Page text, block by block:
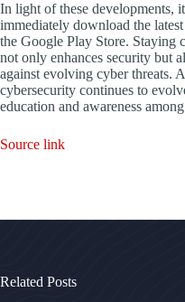
In light of these developments,
immediately download the
the Google Play Store. Staying
not only enhances security but
against evolving cyber threats.
cybersecurity continues to
education and awareness
Source link
Related Posts